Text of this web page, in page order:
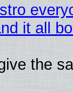
it all
the